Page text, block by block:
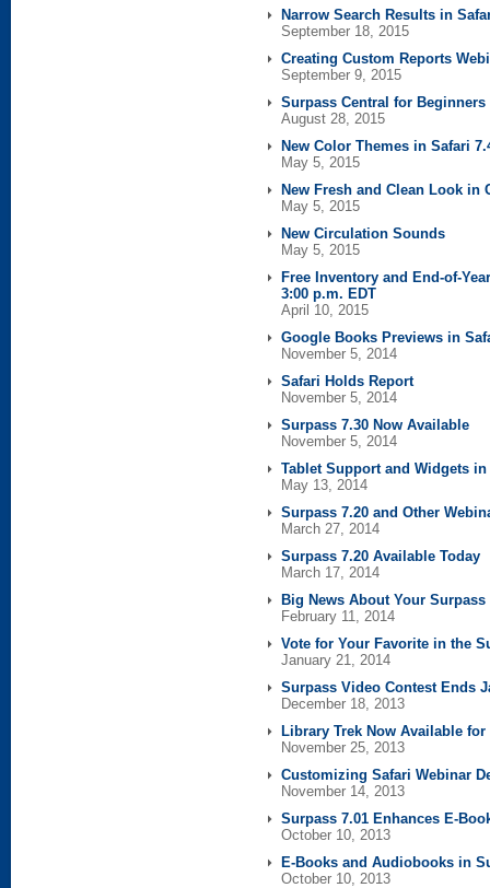
Narrow Search Results in
September 18, 2015
Creating Custom Reports
September 9, 2015
Surpass Central for
August 28, 2015
New Color Themes in Safari
May 5, 2015
New Fresh and Clean Look in
May 5, 2015
New Circulation Sounds
May 5, 2015
Free Inventory and End-of-
3:00 p.m. EDT
April 10, 2015
Google Books Previews in
November 5, 2014
Safari Holds Report
November 5, 2014
Surpass 7.30 Now Available
November 5, 2014
Tablet Support and Widgets
May 13, 2014
Surpass 7.20 and Other
March 27, 2014
Surpass 7.20 Available Today
March 17, 2014
Big News About Your
February 11, 2014
Vote for Your Favorite in the
January 21, 2014
Surpass Video Contest Ends
December 18, 2013
Library Trek Now Available
November 25, 2013
Customizing Safari Webinar
November 14, 2013
Surpass 7.01 Enhances E-
October 10, 2013
E-Books and Audiobooks in
October 10, 2013